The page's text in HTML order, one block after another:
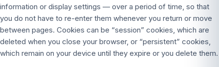
information or display settings — over a period of time, so that
you do not have to re-enter them whenever you return or move
between pages. Cookies can be “session” cookies, which are
deleted when you close your browser, or “persistent” cookies,
which remain on your device until they expire or you delete them.